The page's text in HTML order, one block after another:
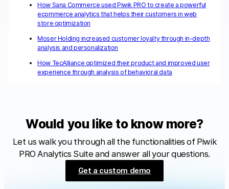
How Sana Commerce used Piwik PRO to create a powerful
ecommerce analytics that helps their customers in web
store optimization
Moser Holding increased customer loyalty through in-depth
analysis and personalization
How TecAlliance optimized their product and improved user
experience through analysis of behavioral data
Would you like to know more?
Let us walk you through all the functionalities of Piwik
PRO Analytics Suite and answer all your questions.
Get a custom demo